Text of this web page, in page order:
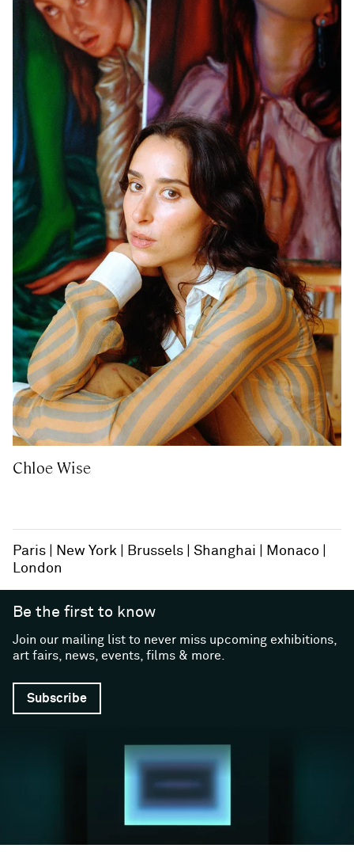
Chloe Wise
Paris New York Brussels Shanghai
Monaco
London
Be the first to know
Join our mailing list to never miss upcoming exhibitions,
art fairs, news, events, films & more.
Subscribe